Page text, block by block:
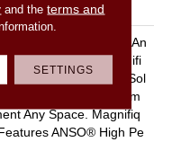
Carpet Warranty
Lush, Undulating An
Striations, Magnifi
Creates A Rich, Near-Sol
Statement To Com
Any Space. Magnifiq
ANSO® High Pe
and theterms and
SETTINGS